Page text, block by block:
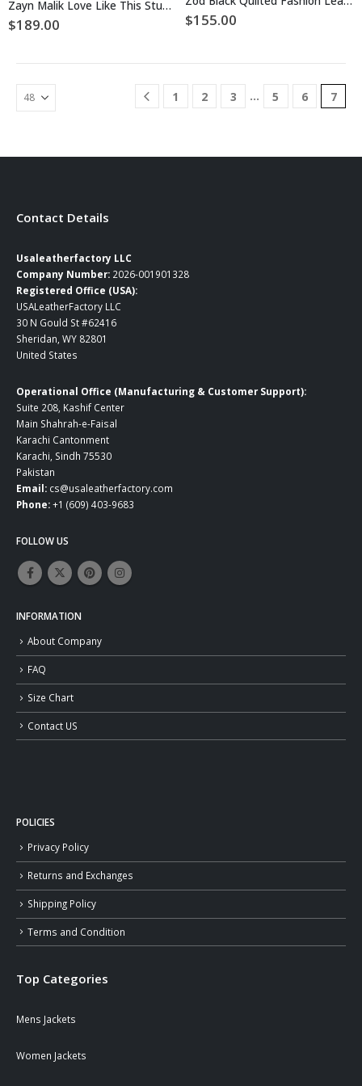
may
be
chosen
on
page
Zayn Malik Love Like This Studded Leather Jacket
$189.00
may
chosen
on
page
$155.00
1 2 3 … 5 6 7
Contact Details
Usaleatherfactory LLC
Company Number: 2026-001901328
Registered Office (USA):
USALeatherFactory LLC
30 N Gould St #62416
Sheridan, WY 82801
United States
Operational Office (Manufacturing & Customer Support):
Suite 208, Kashif Center
Main Shahrah-e-Faisal
Karachi Cantonment
Karachi, Sindh 75530
Pakistan
Email: cs@usaleatherfactory.com
Phone:+1 (609) 403-9683
FOLLOW US
INFORMATION
About Company
FAQ
Size Chart
Contact US
POLICIES
Privacy Policy
Returns and Exchanges
Shipping Policy
Terms and Condition
Top Categories
Mens Jackets
Women Jackets